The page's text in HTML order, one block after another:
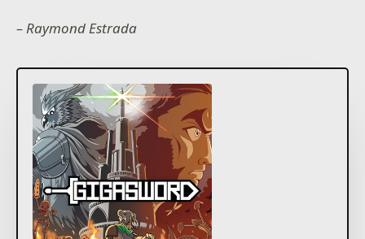
– Raymond Estrada